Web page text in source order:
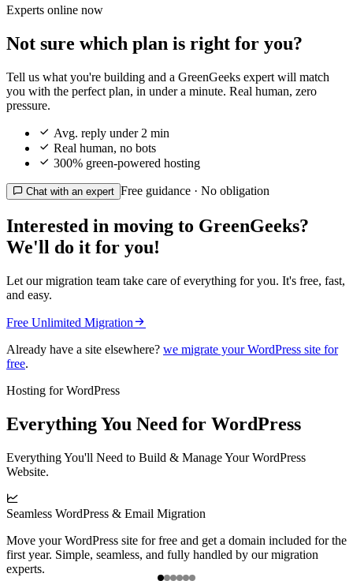
Experts online now
Not sure which plan is right for you?
Tell us what you're building and a GreenGeeks expert will match
you with the perfect plan, in under a minute. Real human, zero
pressure.
 Avg. reply under 2 min
 Real human, no bots
 300% green-powered hosting
 Chat with an expert Free guidance · No obligation
Interested in moving to GreenGeeks?
We'll do it for you!
Let our migration team take care of everything for you. It's free, fast,
and easy.
Free Unlimited Migration
Already have a site elsewhere? we migrate your WordPress site for
free.
Hosting for WordPress
Everything You Need for WordPress
Everything You'll Need to Build & Manage Your WordPress
Website.

Seamless WordPress & Email Migration
Move your WordPress site for free and get a domain included for the
first year. Simple, seamless, and fully handled by our migration
experts.